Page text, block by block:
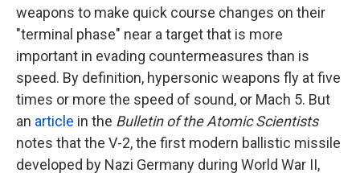
weapons to make quick course changes on their
"terminal phase" near a target that is more
important in evading countermeasures than is
speed. By definition, hypersonic weapons fly at five
times or more the speed of sound, or Mach 5. But
an article in the Bulletin of the Atomic Scientists
notes that the V-2, the first modern ballistic missile
developed by Nazi Germany during World War II,